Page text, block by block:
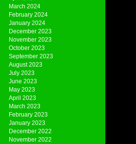
March 2024
February 2024
January 2024
December 2023
November 2023
October 2023
September 2023
August 2023
July 2023
June 2023
May 2023
April 2023
March 2023
February 2023
January 2023
December 2022
November 2022